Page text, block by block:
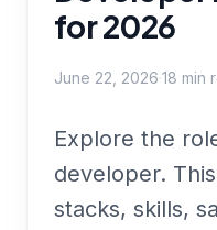
for 2026
June 22, 2026·18 min
Explore the
developer.
stacks, skills,